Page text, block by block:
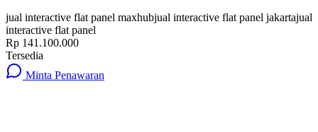
jual interactive flat panel maxhubjual interactive flat panel jakartajual
interactive flat panel
Rp 141.100.000
Tersedia
Minta Penawaran